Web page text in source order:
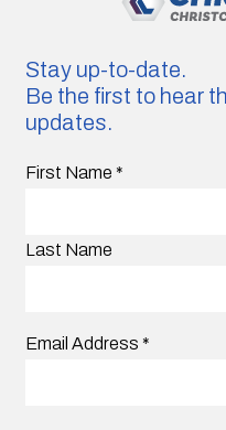
Stay up-to-date.
Be the first to hear
updates.
First Name *
Last Name
Email Address *